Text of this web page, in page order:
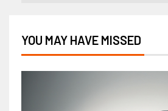
YOU MAY HAVE MISSED